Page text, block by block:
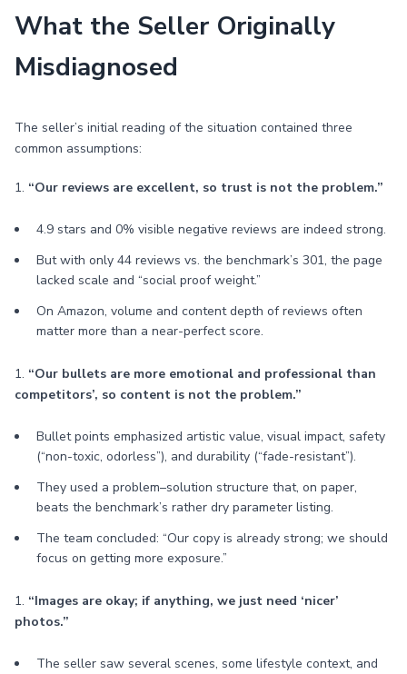
What the Seller Originally
Misdiagnosed
The seller’s initial reading of the situation contained three
common assumptions:
1. “Our reviews are excellent, so trust is not the problem.”
4.9 stars and 0% visible negative reviews are indeed strong.
But with only 44 reviews vs. the benchmark’s 301, the page
lacked scale and “social proof weight.”
On Amazon, volume and content depth of reviews often
matter more than a near-perfect score.
1. “Our bullets are more emotional and professional than
competitors’, so content is not the problem.”
Bullet points emphasized artistic value, visual impact, safety
(“non-toxic, odorless”), and durability (“fade-resistant”).
They used a problem–solution structure that, on paper,
beats the benchmark’s rather dry parameter listing.
The team concluded: “Our copy is already strong; we should
focus on getting more exposure.”
1. “Images are okay; if anything, we just need ‘nicer’
photos.”
The seller saw several scenes, some lifestyle context, and